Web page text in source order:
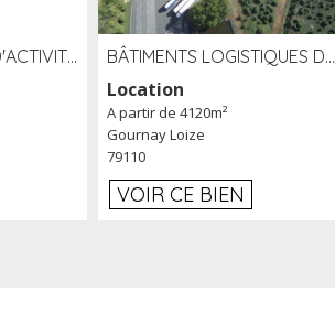
TRÈS GRAND SITE D'ACTIVITÉ DE 40 000 M² EMBRANCHÉ FER AU LARDIN SAINT LAZARE (24) PROCHE A89 À LOUER BÂTIMENTS LOGISTIQUES DE 31 500 M² À LOUER/À VENDRE SUR UN SITE DE 17 HA (79)
Location
A partir de 4120m²
Gournay Loize
79110
VOIR CE BIEN